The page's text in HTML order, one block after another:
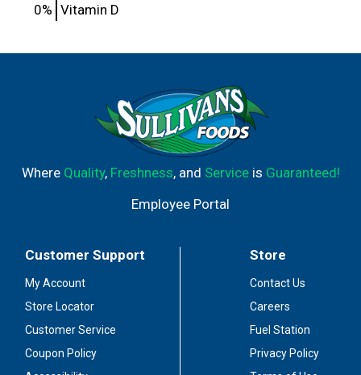
0% Vitamin D
Where Quality, Freshness, and Serviceis Guaranteed!
Employee Portal
Customer Support
My Account
Store Locator
Customer Service
Coupon Policy
Store
Contact Us
Careers
Fuel Station
Privacy Policy